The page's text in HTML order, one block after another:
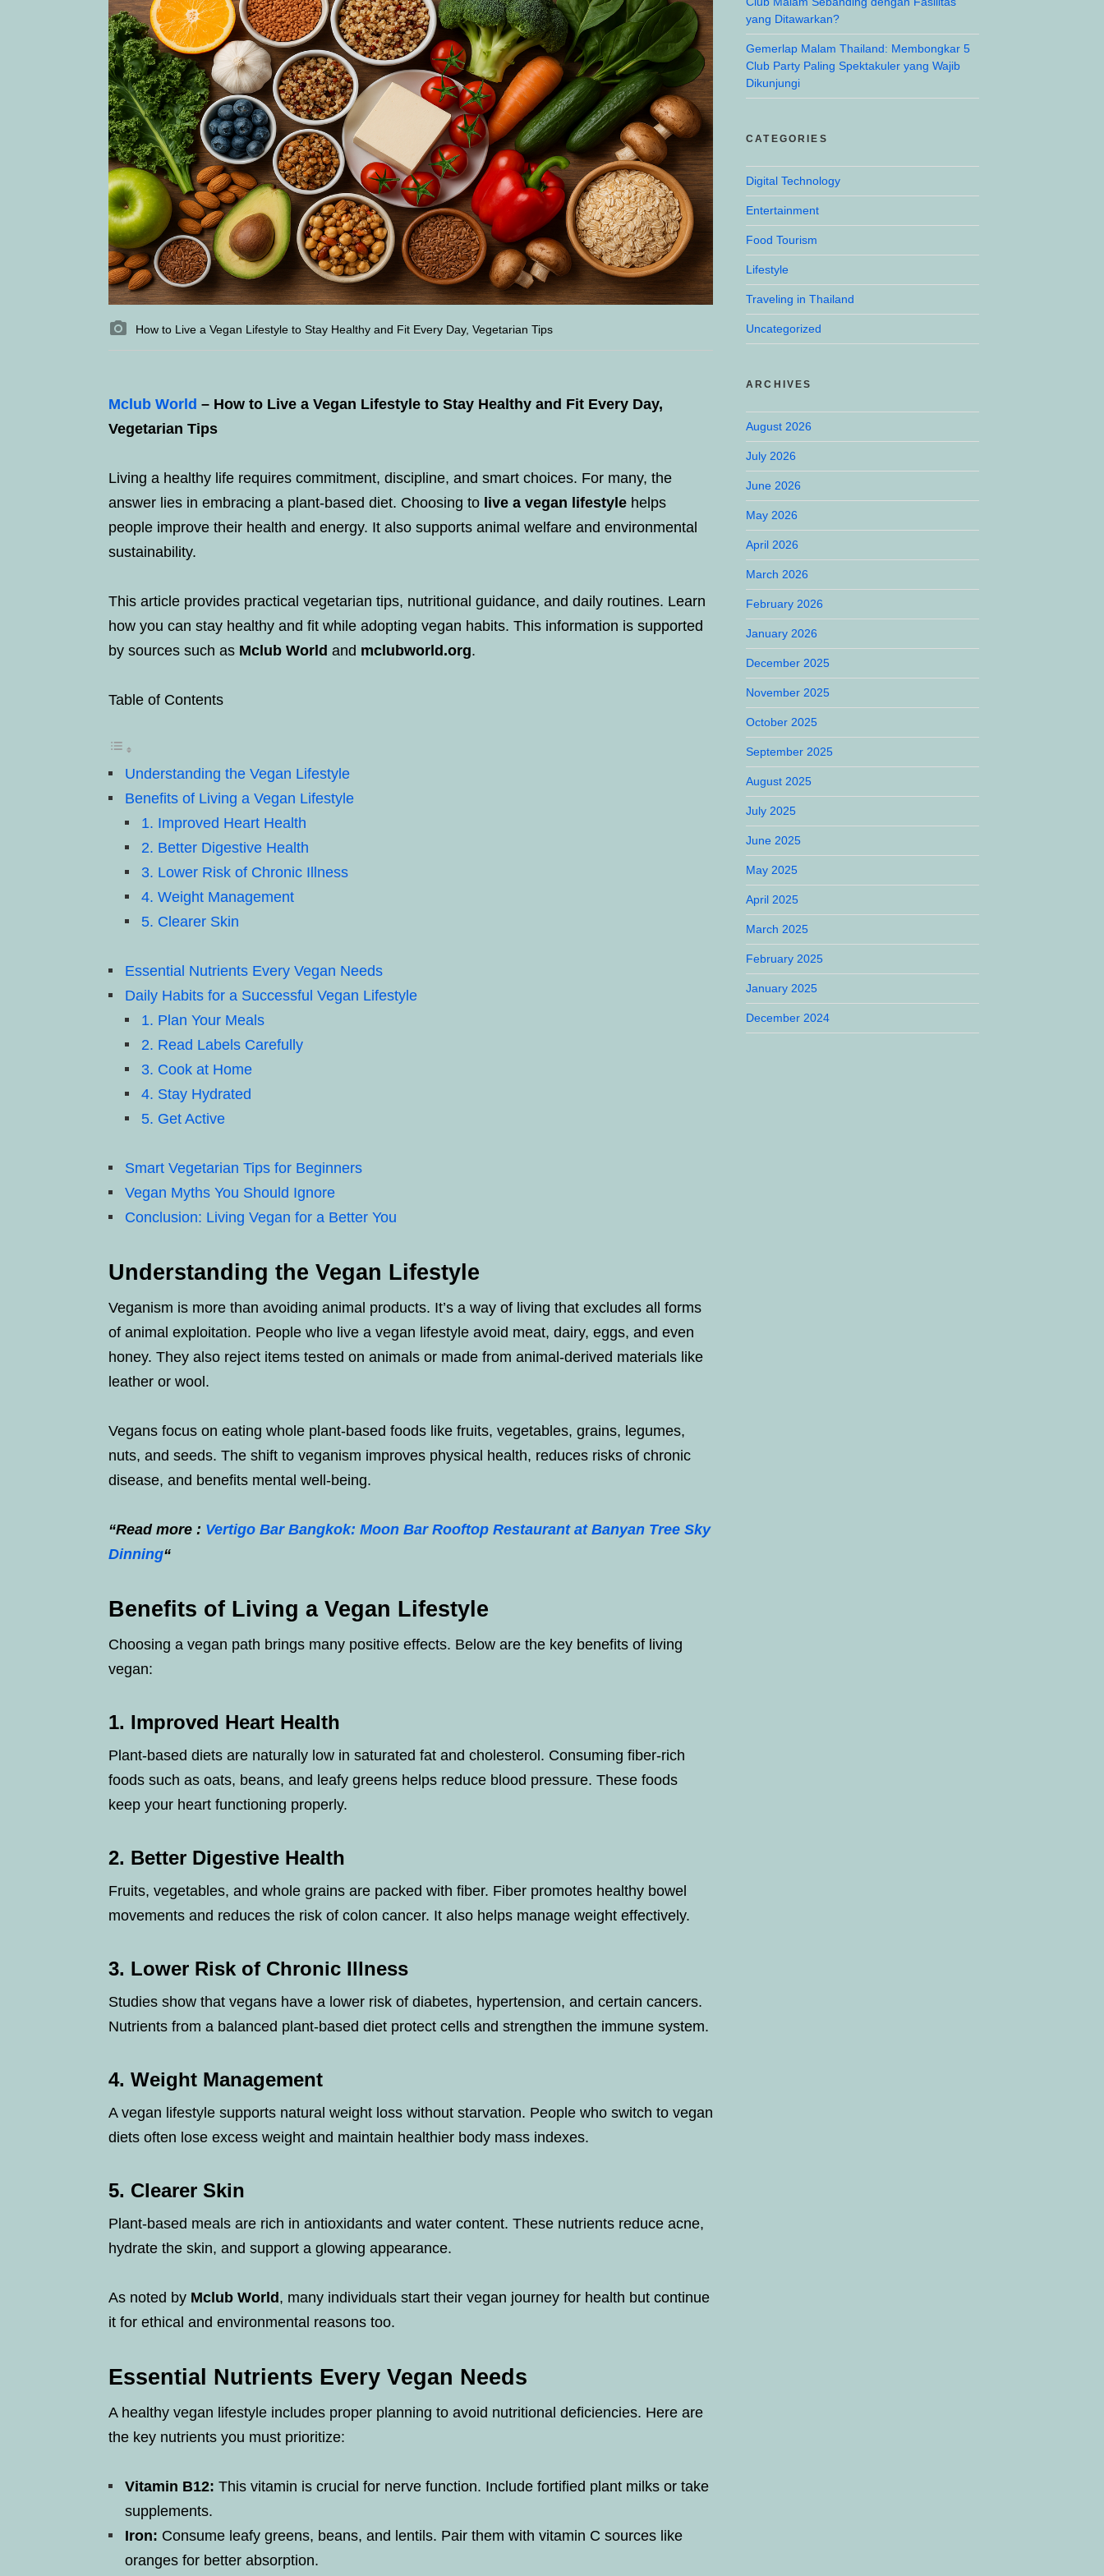
How to Live a Vegan Lifestyle to Stay Healthy and Fit Every Day, Vegetarian Tips
Mclub World – How to Live a Vegan Lifestyle to Stay Healthy and Fit Every Day,
Vegetarian Tips
Living a healthy life requires commitment, discipline, and smart choices. For many, the
answer lies in embracing a plant-based diet. Choosing to live a vegan lifestyle helps
people improve their health and energy. It also supports animal welfare and environmental
sustainability.
This article provides practical vegetarian tips, nutritional guidance, and daily routines. Learn
how you can stay healthy and fit while adopting vegan habits. This information is supported
by sources such as Mclub World and mclubworld.org.
Table of Contents
Understanding the Vegan Lifestyle
Benefits of Living a Vegan Lifestyle
1. Improved Heart Health
2. Better Digestive Health
3. Lower Risk of Chronic Illness
4. Weight Management
5. Clearer Skin
Essential Nutrients Every Vegan Needs
Daily Habits for a Successful Vegan Lifestyle
1. Plan Your Meals
2. Read Labels Carefully
3. Cook at Home
4. Stay Hydrated
5. Get Active
Smart Vegetarian Tips for Beginners
Vegan Myths You Should Ignore
Conclusion: Living Vegan for a Better You
Understanding the Vegan Lifestyle
Veganism is more than avoiding animal products. It’s a way of living that excludes all forms
of animal exploitation. People who live a vegan lifestyle avoid meat, dairy, eggs, and even
honey. They also reject items tested on animals or made from animal-derived materials like
leather or wool.
Vegans focus on eating whole plant-based foods like fruits, vegetables, grains, legumes,
nuts, and seeds. The shift to veganism improves physical health, reduces risks of chronic
disease, and benefits mental well-being.
“Read more : Vertigo Bar Bangkok: Moon Bar Rooftop Restaurant at Banyan Tree Sky
Dinning“
Benefits of Living a Vegan Lifestyle
Choosing a vegan path brings many positive effects. Below are the key benefits of living
vegan:
1. Improved Heart Health
Plant-based diets are naturally low in saturated fat and cholesterol. Consuming fiber-rich
foods such as oats, beans, and leafy greens helps reduce blood pressure. These foods
keep your heart functioning properly.
2. Better Digestive Health
Fruits, vegetables, and whole grains are packed with fiber. Fiber promotes healthy bowel
movements and reduces the risk of colon cancer. It also helps manage weight effectively.
3. Lower Risk of Chronic Illness
Studies show that vegans have a lower risk of diabetes, hypertension, and certain cancers.
Nutrients from a balanced plant-based diet protect cells and strengthen the immune system.
4. Weight Management
A vegan lifestyle supports natural weight loss without starvation. People who switch to vegan
diets often lose excess weight and maintain healthier body mass indexes.
5. Clearer Skin
Plant-based meals are rich in antioxidants and water content. These nutrients reduce acne,
hydrate the skin, and support a glowing appearance.
As noted by Mclub World , many individuals start their vegan journey for health but continue
it for ethical and environmental reasons too.
Essential Nutrients Every Vegan Needs
A healthy vegan lifestyle includes proper planning to avoid nutritional deficiencies. Here are
the key nutrients you must prioritize:
Vitamin B12: This vitamin is crucial for nerve function. Include fortified plant milks or take
supplements.
Iron: Consume leafy greens, beans, and lentils. Pair them with vitamin C sources like
oranges for better absorption.
yang Ditawarkan?
Gemerlap Malam Thailand: Membongkar 5
Club Party Paling Spektakuler yang Wajib
Dikunjungi
CATEGORIES
Digital Technology
Entertainment
Food Tourism
Lifestyle
Traveling in Thailand
Uncategorized
ARCHIVES
August 2026
July 2026
June 2026
May 2026
April 2026
March 2026
February 2026
January 2026
December 2025
November 2025
October 2025
September 2025
August 2025
July 2025
June 2025
May 2025
April 2025
March 2025
February 2025
January 2025
December 2024